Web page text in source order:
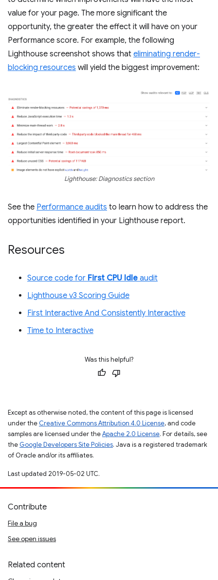
value for your page. The more significant the
opportunity, the greater the effect it will have on your
Performance score. For example, the following
Lighthouse screenshot shows that eliminating render-
blocking resources will yield the biggest improvement:
Lighthouse: Diagnostics section
See the Performance audits to learn how to address the
opportunities identified in your Lighthouse report.
Resources
Source code for First CPU Idle audit
Lighthouse v3 Scoring Guide
First Interactive And Consistently Interactive
Time to Interactive
Was this helpful?
Except as otherwise noted, the content of this page is licensed
under the Creative Commons Attribution 4.0 License, and code
samples are licensed under theApache 2.0 License. For details, see
the Google Developers Site Policies. Java is a registered trademark
of Oracle and/or its affiliates.
Last updated 2019-05-02 UTC.
Contribute
File a bug
See open issues
Related content